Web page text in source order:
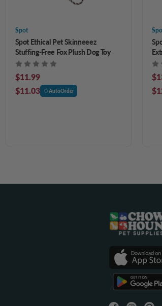
Spot
Spot Ethical Pet Skinneeez
Stuffing-Free Fox Plush Dog Toy
$11.99
$11.03
AutoOrder